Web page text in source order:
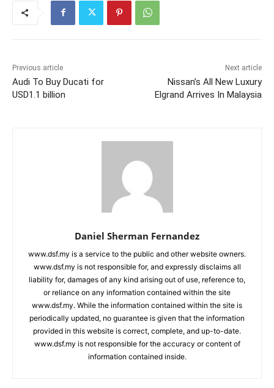
Previous article
Audi To Buy Ducati for
USD1.1 billion
Next article
Nissan’s All New Luxury
Elgrand Arrives In Malaysia
Daniel Sherman Fernandez
www.dsf.my is a service to the public and other website owners.
www.dsf.my is not responsible for, and expressly disclaims all
liability for, damages of any kind arising out of use, reference to,
or reliance on any information contained within the site
www.dsf.my. While the information contained within the site is
periodically updated, no guarantee is given that the information
provided in this website is correct, complete, and up-to-date.
www.dsf.my is not responsible for the accuracy or content of
information contained inside.